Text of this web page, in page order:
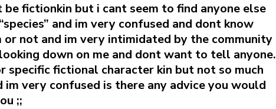
be fictionkin but i cant seem to find anyone else
and im very confused and dont know
not and im very intimidated by the community
down on me and dont want to tell anyone.
fictional character kin but not so much
very confused is there any advice you would
;;